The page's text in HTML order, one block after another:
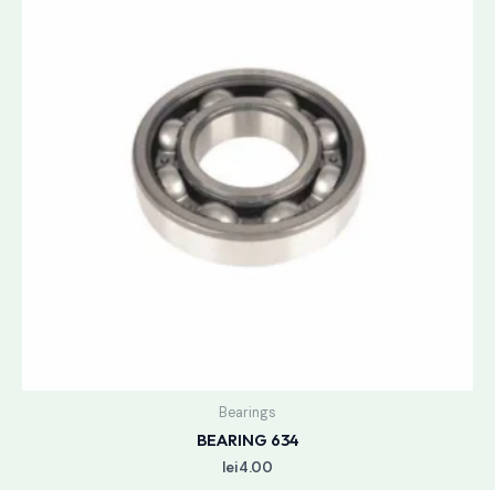
Bearings
BEARING 634
lei4.00